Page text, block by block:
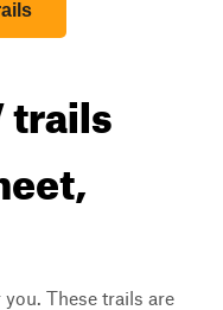
trails
These trails are